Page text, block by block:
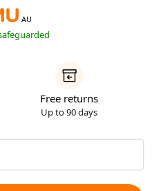
AU
Free returns
Up to 90 days